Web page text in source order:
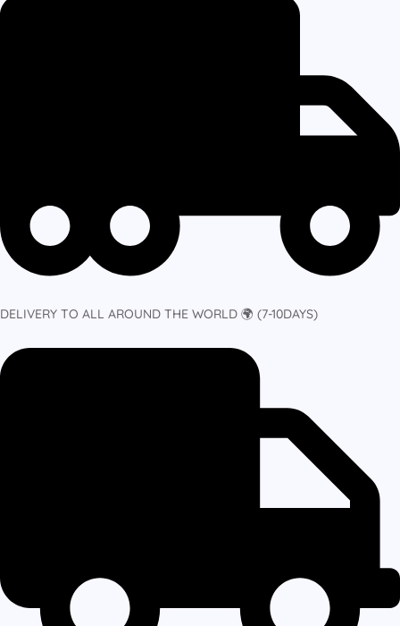
DELIVERY TO ALL AROUND THE WORLD 🌍 (7-10DAYS)